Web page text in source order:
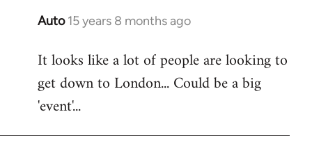
Auto 15 years 8 months ago
In
to
Welcome
libcom.org
It looks like a lot of people are looking to
get down to London... Could be a big
'event'...